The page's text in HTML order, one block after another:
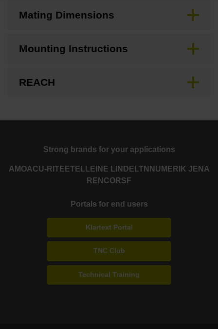
Mating Dimensions
Mounting Instructions
REACH
Strong brands for your applications
AMOACU-RITE ETEL LEINE LINDE LTN NUMERIK JENA
RENCORSF
Portals for end users
Klartext Portal
TNC Club
Technical Training